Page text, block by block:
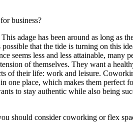
business?
adage has been around as long as
possible that the tide is turning on this
seems less and less attainable, many
of themselves. They want a
of their life: work and leisure.
one place, which makes them perfect
to stay authentic while also being
should consider coworking or flex